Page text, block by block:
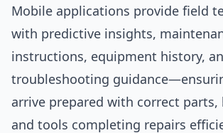
Mobile applications provide field
with predictive insights,
instructions, equipment history,
troubleshooting
arrive prepared with correct parts,
and tools completing repairs